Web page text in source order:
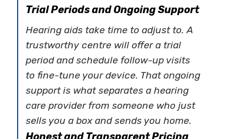
Trial Periods and Ongoing Support
Hearing aids take time to adjust to. A
trustworthy centre will offer a trial
period and schedule follow-up visits
to fine-tune your device. That ongoing
support is what separates a hearing
care provider from someone who just
sells you a box and sends you home.
Honest and Transparent Pricing